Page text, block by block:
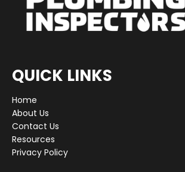
QUICK LINKS
Home
About Us
Contact Us
Resources
Privacy Policy